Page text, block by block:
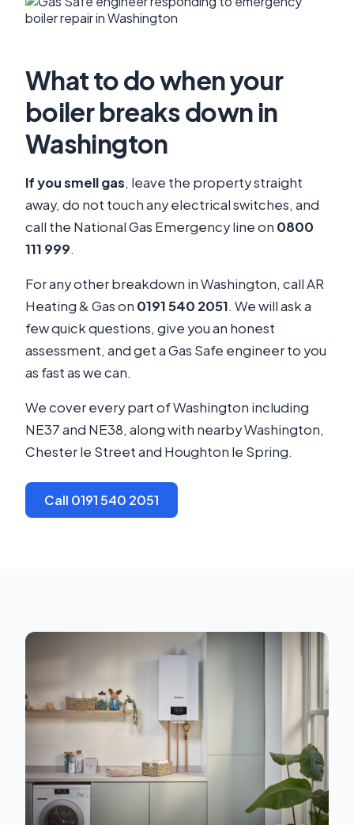
What to do when your
boiler breaks down in
Washington
If you smell gas, leave the property straight
away, do not touch any electrical switches, and
call the National Gas Emergency line on 0800
111 999.
For any other breakdown in Washington, call AR
Heating & Gas on 0191 540 2051. We will ask a
few quick questions, give you an honest
assessment, and get a Gas Safe engineer to you
as fast as we can.
We cover every part of Washington including
NE37 and NE38, along with nearby Washington,
Chester le Street and Houghton le Spring.
Call 0191 540 2051